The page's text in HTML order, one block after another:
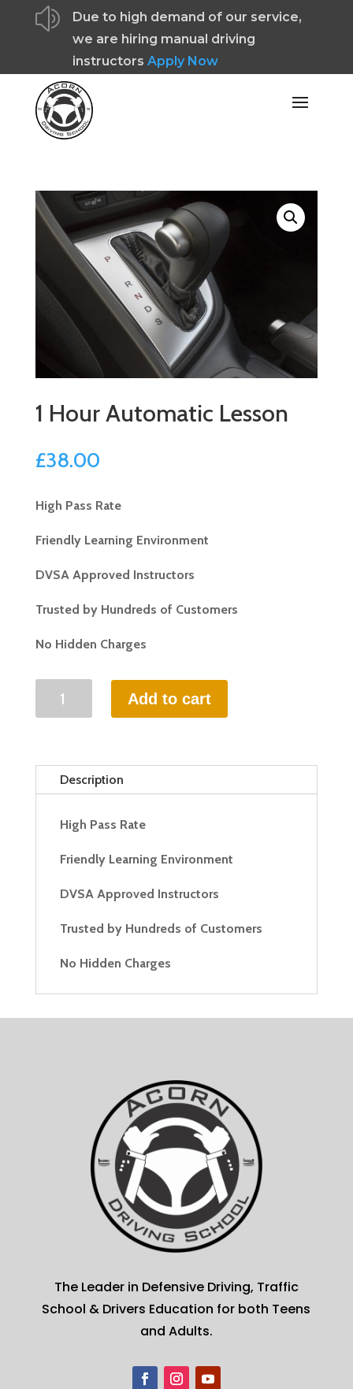
z
Due to high demand of our service,
we are hiring manual driving
instructors Apply Now
1 Hour Automatic Lesson
£38.00
High Pass Rate
Friendly Learning Environment
DVSA Approved Instructors
Trusted by Hundreds of Customers
No Hidden Charges
quantity
Add to cart
Description
High Pass Rate
Friendly Learning Environment
DVSA Approved Instructors
Trusted by Hundreds of Customers
No Hidden Charges
The Leader in Defensive Driving, Traffic
School & Drivers Education for both Teens
and Adults.